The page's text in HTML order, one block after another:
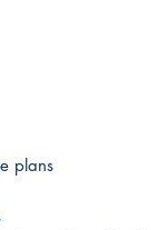
plans